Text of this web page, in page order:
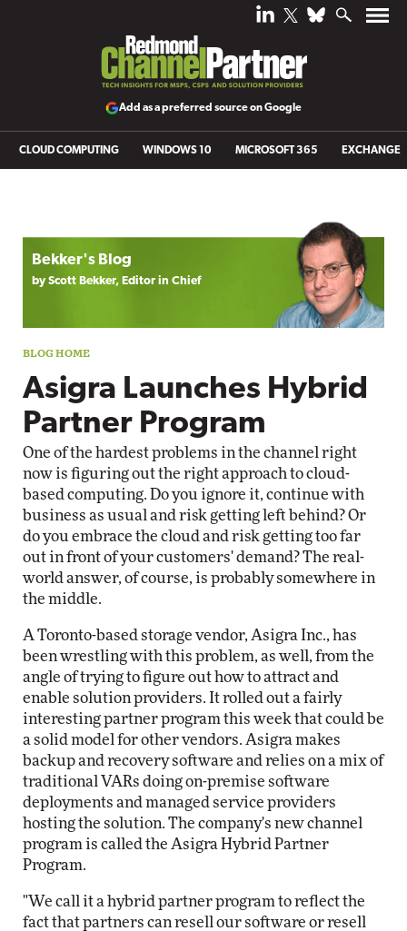
Add as a preferred source on Google
CLOUD COMPUTING WINDOWS 10 MICROSOFT 365 EXCHANGE
Bekker's Blog
by Scott Bekker, Editor in Chief
Asigra Launches Hybrid
Partner Program
One of the hardest problems in the channel right
now is figuring out the right approach to cloud-
based computing. Do you ignore it, continue with
business as usual and risk getting left behind? Or
do you embrace the cloud and risk getting too far
out in front of your customers' demand? The real-
world answer, of course, is probably somewhere in
the middle.
A Toronto-based storage vendor, Asigra Inc., has
been wrestling with this problem, as well, from the
angle of trying to figure out how to attract and
enable solution providers. It rolled out a fairly
interesting partner program this week that could be
a solid model for other vendors. Asigra makes
backup and recovery software and relies on a mix of
traditional VARs doing on-premise software
deployments and managed service providers
hosting the solution. The company's new channel
program is called the Asigra Hybrid Partner
Program.
"We call it a hybrid partner program to reflect the
fact that partners can resell our software or resell